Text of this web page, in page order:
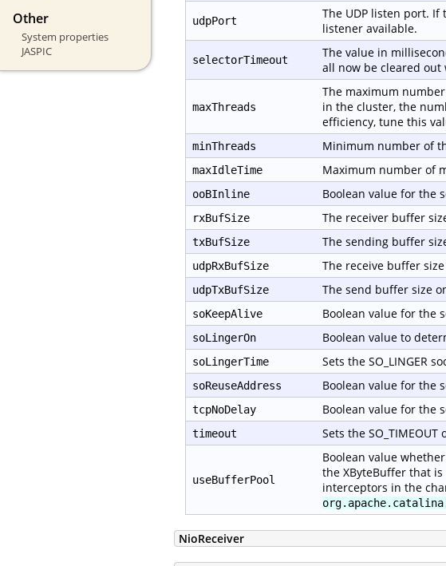
Other
System properties
JASPIC
udpPort
The UDP listen port.
listener available.
selectorTimeout The value in
all now be cleared out
maxThreads
The maximum
in the cluster, the
efficiency, tune this
minThreads Minimum number of
maxIdleTime
Maximum number of
ooBInline Boolean value for the
rxBufSize The receiver buffer
txBufSize The sending buffer
udpRxBufSize The receive buffer
udpTxBufSize The send buffer size
soKeepAlive Boolean value for the
soLingerOn Boolean value to
soLingerTime Sets the SO_LINGER
soReuseAddress Boolean value for the
tcpNoDelay Boolean value for the
timeout
Sets the
useBufferPool
Boolean value
the XByteBuffer that
interceptors in the
NioReceiver